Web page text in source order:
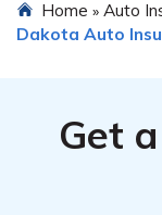
Home » Auto
Dakota Auto
Get a